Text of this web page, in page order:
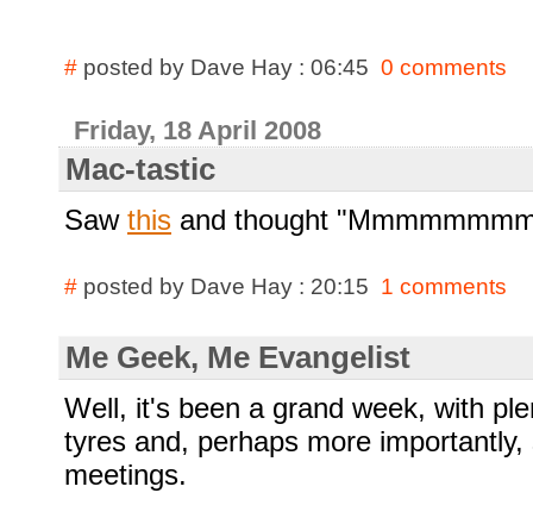
# posted by Dave Hay : 06:45 0 comments
Friday, 18 April 2008
Mac-tastic
Saw this and thought
# posted by Dave Hay : 20:15 1 comments
Me Geek, Me Evangelist
Well, it's been a grand week, with
tyres and, perhaps more
meetings.